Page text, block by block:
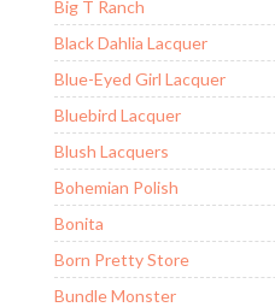
Big T Ranch
Black Dahlia Lacquer
Blue-Eyed Girl Lacquer
Bluebird Lacquer
Blush Lacquers
Bohemian Polish
Bonita
Born Pretty Store
Bundle Monster